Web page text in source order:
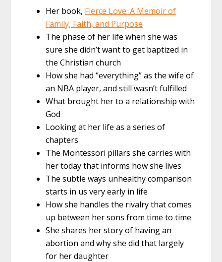
Her book, Fierce Love: A Memoir of
Family, Faith, and Purpose
The phase of her life when she was
sure she didn’t want to get baptized in
the Christian church
How she had “everything” as the wife of
an NBA player, and still wasn’t fulfilled
What brought her to a relationship with
God
Looking at her life as a series of
chapters
The Montessori pillars she carries with
her today that informs how she lives
The subtle ways unhealthy comparison
starts in us very early in life
How she handles the rivalry that comes
up between her sons from time to time
She shares her story of having an
abortion and why she did that largely
for her daughter